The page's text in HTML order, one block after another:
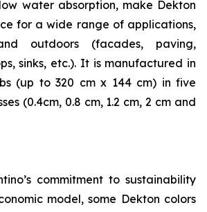
water absorption, make Dekton
for a wide range of applications,
outdoors (facades, paving,
sinks, etc.). It is manufactured in
(up to 320 cm x 144 cm) in five
(0.4cm, 0.8 cm, 1.2 cm, 2 cm and
commitment to sustainability
model, some Dekton colors